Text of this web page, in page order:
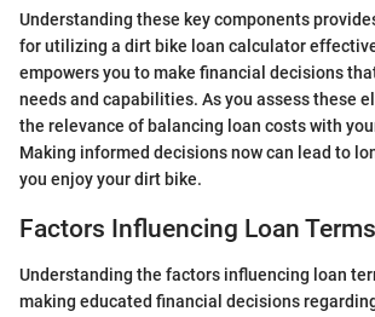
Understanding these key components
for utilizing a dirt bike loan calculator
empowers you to make financial decisions
needs and capabilities. As you assess these
the relevance of balancing loan costs with
Making informed decisions now can lead to
you enjoy your dirt bike.
Factors Influencing Loan Terms
Understanding the factors influencing loan
making educated financial decisions